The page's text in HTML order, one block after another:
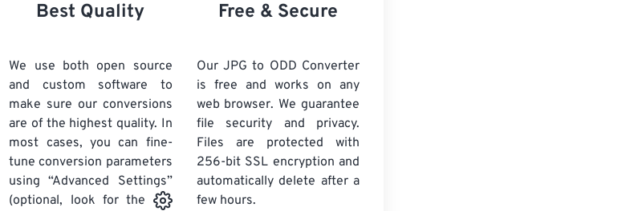
Best Quality
We use both open source
and custom software to
make sure our conversions
are of the highest quality. In
most cases, you can fine-
tune conversion parameters
using “Advanced Settings”
(optional, look for the
Free & Secure
Our JPG to ODD Converter
is free and works on any
web browser. We guarantee
file security and privacy.
Files are protected with
256-bit SSL encryption and
automatically delete after a
few hours.